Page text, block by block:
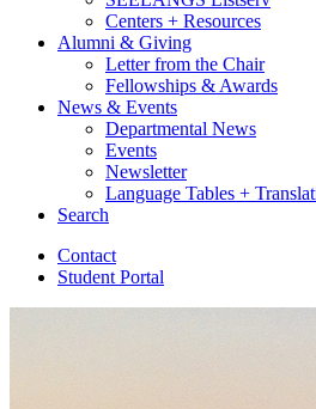
Centers + Resources
Alumni & Giving
Letter from the Chair
Fellowships & Awards
News & Events
Departmental News
Events
Newsletter
Language Tables +
Search
Contact
Student Portal